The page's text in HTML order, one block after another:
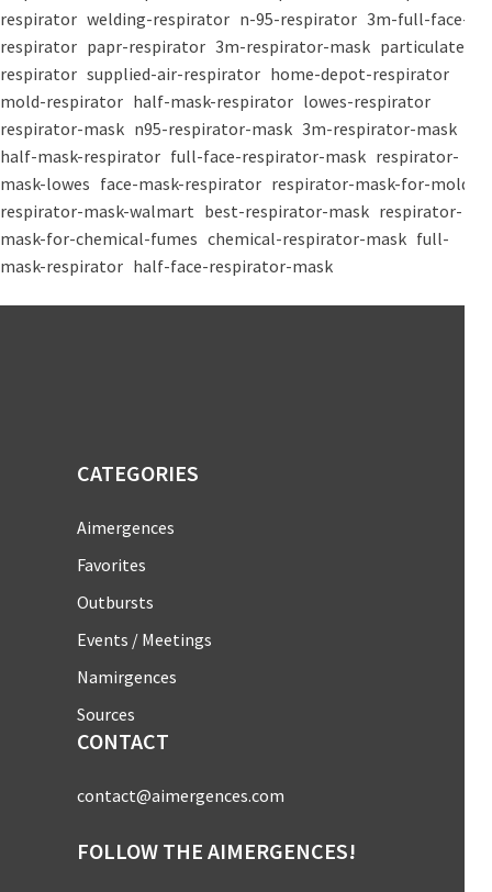
respirator welding-respirator n-95-respirator 3m-full-face-
respirator papr-respirator 3m-respirator-mask particulate-
respirator supplied-air-respirator home-depot-respirator
mold-respirator half-mask-respirator lowes-respirator
respirator-mask n95-respirator-mask 3m-respirator-mask
half-mask-respirator full-face-respirator-mask respirator-
mask-lowes face-mask-respirator respirator-mask-for-mold
respirator-mask-walmart best-respirator-mask respirator-
mask-for-chemical-fumes chemical-respirator-mask full-
mask-respirator half-face-respirator-mask
CATEGORIES
Aimergences
Favorites
Outbursts
Events / Meetings
Namirgences
Sources
CONTACT
contact@aimergences.com
FOLLOW THE AIMERGENCES!